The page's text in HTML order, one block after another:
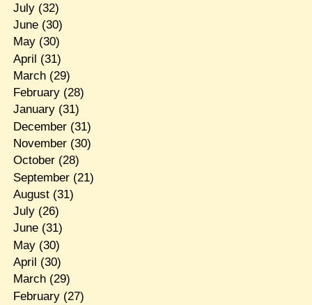
July(32)
June(30)
May(30)
April (31)
March(29)
February(28)
January(31)
December(31)
November(30)
October(28)
September(21)
August(31)
July(26)
June(31)
May(30)
April (30)
March(29)
February(27)